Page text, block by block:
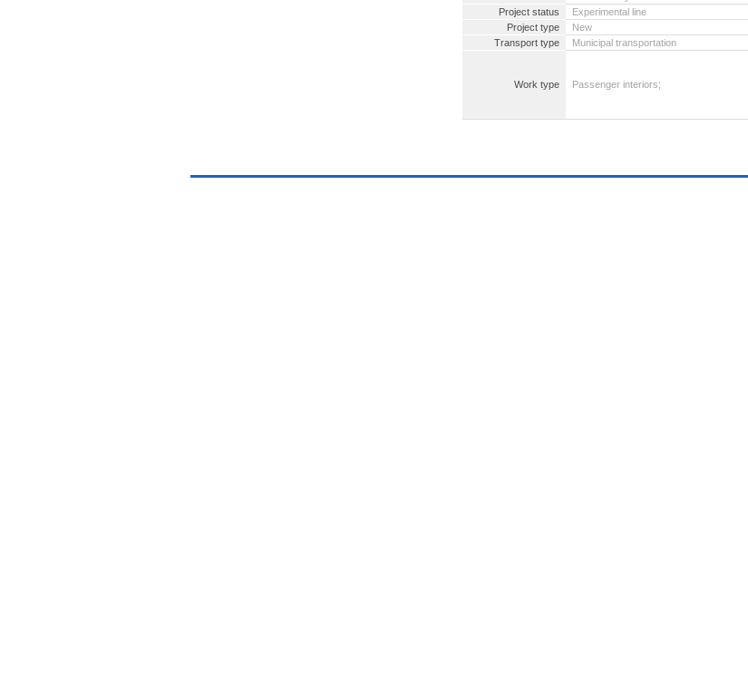
Project status
Experimental line
Project type
New
Transport type
Municipal transportation
Work type Passenger interiors;